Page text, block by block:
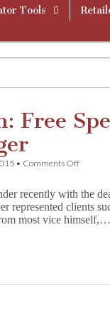
Tools
Free
• Comments Offon
Free
Speech
Lawyer
recently with the
represented clients
most vice himself,…